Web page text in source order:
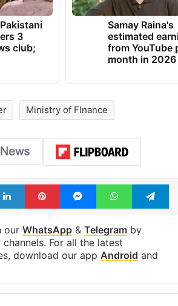
3
club;
Samay Raina's
estimated
from YouTube
month in 2026
Ministry of FInance
LinkedInPinterestMessengerWhatsApp
our WhatsApp& Telegramby
For all the latest
download our app Android and